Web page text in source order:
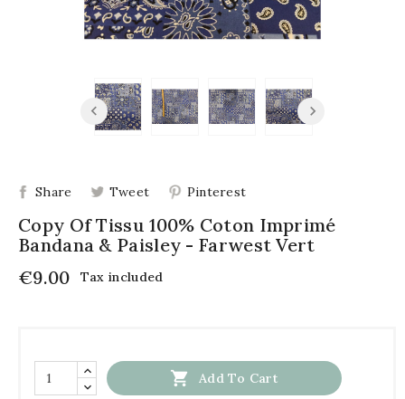
Share Tweet Pinterest
Copy Of Tissu 100% Coton Imprimé
Bandana & Paisley - Farwest Vert
€9.00
Tax included
 Add To Cart